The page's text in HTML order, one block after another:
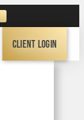
Client Login